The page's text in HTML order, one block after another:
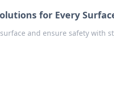
for Every
and ensure safety with